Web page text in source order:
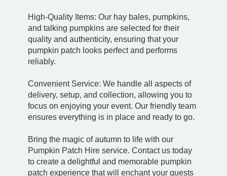
High-Quality Items: Our hay bales, pumpkins,
and talking pumpkins are selected for their
quality and authenticity, ensuring that your
pumpkin patch looks perfect and performs
reliably.
Convenient Service: We handle all aspects of
delivery, setup, and collection, allowing you to
focus on enjoying your event. Our friendly team
ensures everything is in place and ready to go.
Bring the magic of autumn to life with our
Pumpkin Patch Hire service. Contact us today
to create a delightful and memorable pumpkin
patch experience that will enchant your guests